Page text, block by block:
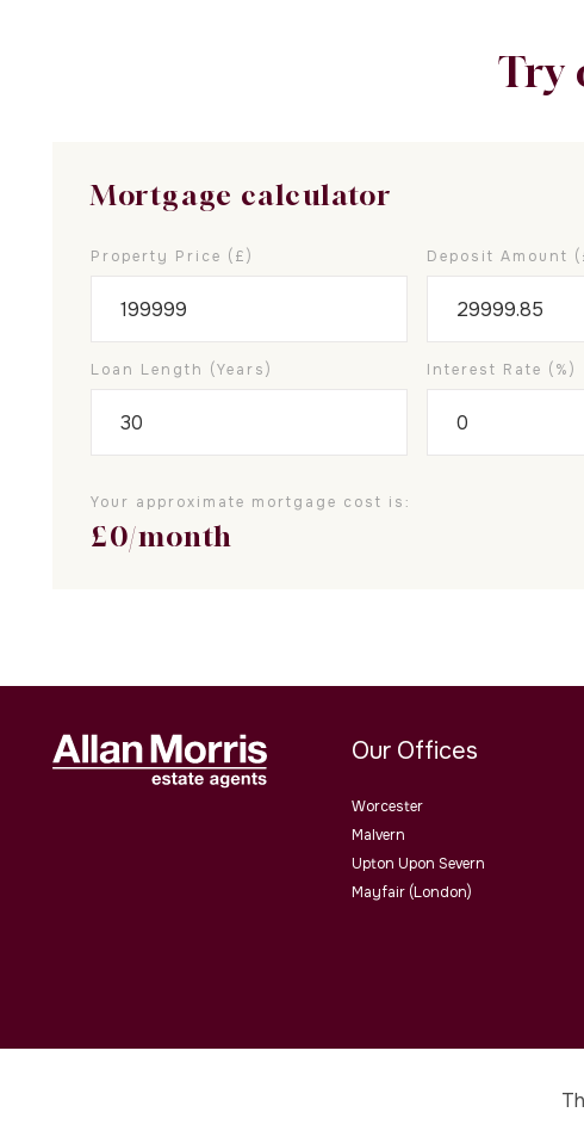
Try
Mortgage calculator
Property Price (£) Deposit Amount
Loan Length (years) Interest Rate (%)
Your approximate mortgage cost is:
£0/month
Our Offices
Worcester
Malvern
Upton Upon Severn
Mayfair (London)
Allan Morris Estate Agents Limited Office Address: 3/3a Worcester